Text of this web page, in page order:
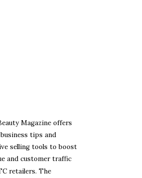
Magazine offers
tips and
selling tools to boost
and customer traffic
retailers. The